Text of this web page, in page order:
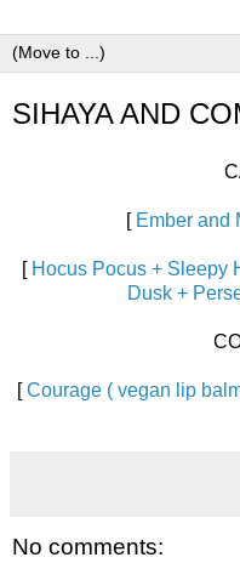
SIHAYA AND
[ Ember and
[Hocus Pocus + Sleepy
Dusk +
[Courage ( vegan lip
No comments: